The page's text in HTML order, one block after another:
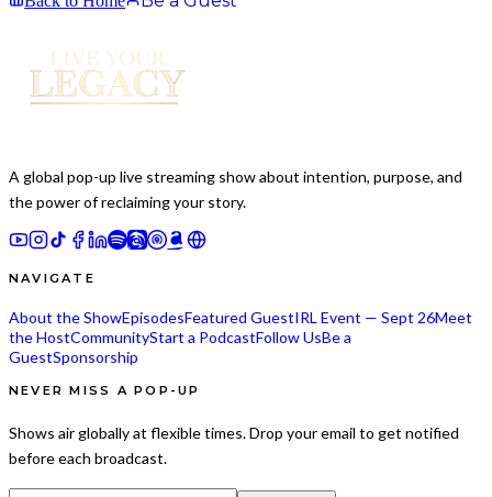
A global pop-up live streaming show about intention, purpose, and
the power of reclaiming your story.
NAVIGATE
About the ShowEpisodesFeatured GuestIRL Event — Sept 26Meet
the HostCommunityStart a PodcastFollow UsBe a
GuestSponsorship
NEVER MISS A POP-UP
Shows air globally at flexible times. Drop your email to get notified
before each broadcast.